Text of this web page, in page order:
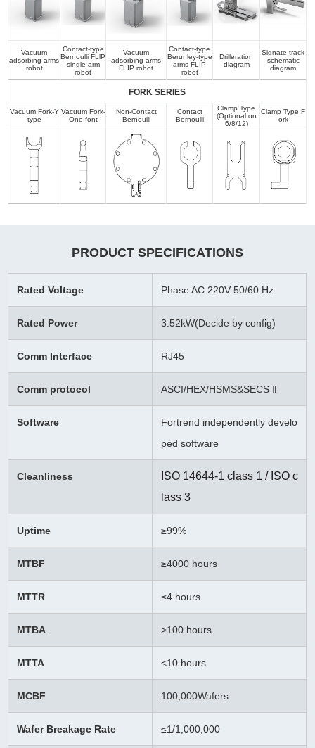
Vacuum
adsorbing arms
robot
Contact-type
Bernoulli FLlP
single-arm
robot
Vacuum
adsorbing arms
FLIP robot
Contact-type
Berunley-type
arms FLIP
robot
Drilleration
diagram
Signate track
schematic
diagram
FORK SERIES
Vacuum Fork-Y
type
Vacuum Fork-
One font
Non-Contact
Bernoulli
Contact
Bernoulli
Clamp Type
(Optional on
6/8/12)
Clamp Type F
ork
PRODUCT SPECIFICATIONS
Rated Voltage Phase AC 220V 50/60 Hz
Rated Power 3.52kW(Decide by config)
Comm Interface RJ45
Comm protocol ASCI/HEX/HSMS&SECS Ⅱ
Software
Fortrend independently develo
ped software
Cleanliness
ISO 14644-1 class 1 / ISO c
lass 3
Uptime ≥99%
MTBF ≥4000 hours
MTTR ≤4 hours
MTBA >100 hours
MTTA <10 hours
MCBF 100,000Wafers
Wafer Breakage Rate ≤1/1,000,000